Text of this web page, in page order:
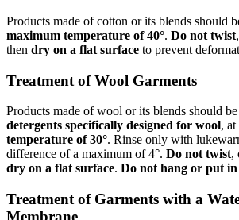
Products made of cotton or its blends should
maximum temperature of 40°. Do not twist
then dry on a flat surface to prevent
Treatment of Wool Garments
Products made of wool or its blends should
detergents specifically designed for wool, at
temperature of 30°. Rinse only with
difference of a maximum of 4°. Do not twist,
dry on a flat surface. Do not hang or put
Treatment of Garments with a
Membrane